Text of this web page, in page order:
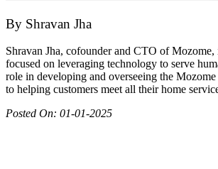
By Shravan Jha
Shravan Jha, cofounder and CTO of Mozome,
focused on leveraging technology to serve
role in developing and overseeing the
to helping customers meet all their home
Posted On: 01-01-2025